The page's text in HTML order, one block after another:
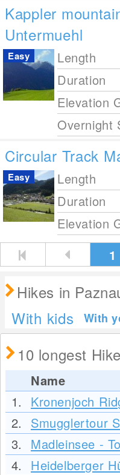
Kappler
Untermuehl
Length
Duration
Elevation
Easy
Overnight
Circular Track
Length
Duration
Elevation
Easy
1
Hikes in
With kids
With
10 longest
Name
1.
Kronenjoch
2.
Smugglertour
3.
Madleinsee -
4.
Heidelberger